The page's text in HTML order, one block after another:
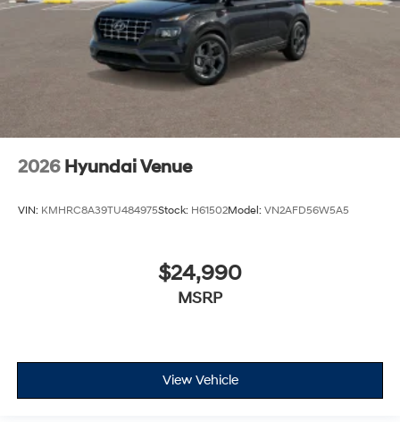
2026 Hyundai Venue
VIN: KMHRC8A39TU484975Stock: H61502Model: VN2AFD56W5A5
$24,990
MSRP
View Vehicle